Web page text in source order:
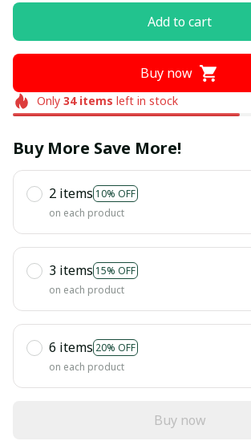
Add to cart
Buy now
Only 34items left in stock
Buy More Save More!
2 items 10% OFF
on each product
3 items 15% OFF
on each product
6 items 20% OFF
on each product
Buy now